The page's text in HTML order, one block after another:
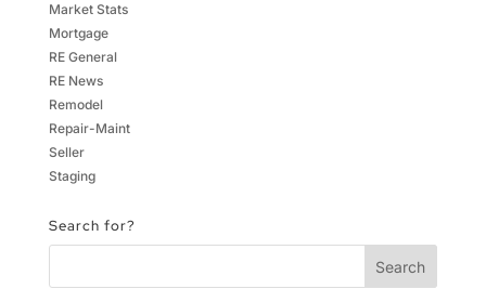
Market Stats
Mortgage
RE General
RE News
Remodel
Repair-Maint
Seller
Staging
Search for?